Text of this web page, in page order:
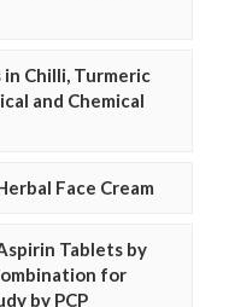
Chilli, Turmeric
and Chemical
Face Cream
Tablets by
for
by PCP